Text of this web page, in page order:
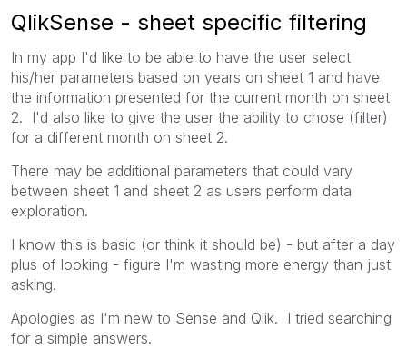
QlikSense - sheet specific filtering
In my app I'd like to be able to have the user select
his/her parameters based on years on sheet 1 and have
the information presented for the current month on sheet
2. I'd also like to give the user the ability to chose (filter)
for a different month on sheet 2.
There may be additional parameters that could vary
between sheet 1 and sheet 2 as users perform data
exploration.
I know this is basic (or think it should be) - but after a day
plus of looking - figure I'm wasting more energy than just
asking.
Apologies as I'm new to Sense and Qlik. I tried searching
for a simple answers.